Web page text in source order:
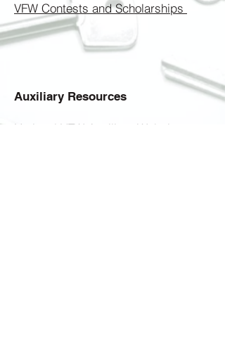
VFW Contests and Scholarships
Auxiliary Resources
National VFW Auxiliary Website